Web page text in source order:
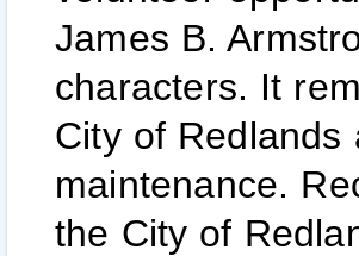
James B.
characters. It
City of
maintenance.
the City of